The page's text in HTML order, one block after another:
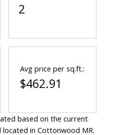
2
Avg price per sq.ft.:
$462.91
based on the current
in Cottonwood MR.